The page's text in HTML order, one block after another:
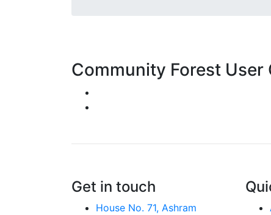
Community Forest
Get in touch
House No. 71, Ashram